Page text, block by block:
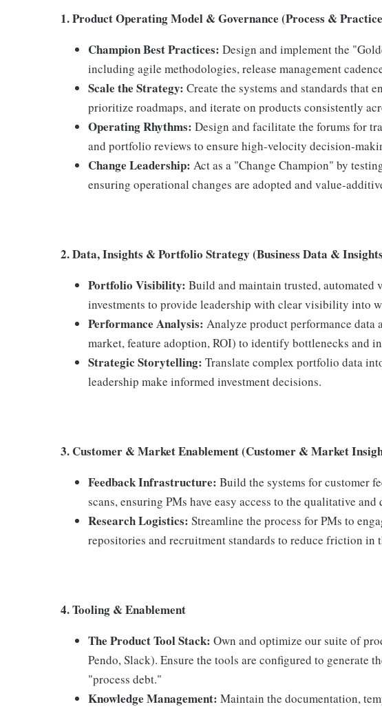
1. Product Operating Model & Governance (Process &
Champion Best Practices: Design and implement the
including agile methodologies, release management
Scale the Strategy: Create the systems and standards that
prioritize roadmaps, and iterate on products consistently
Operating Rhythms: Design and facilitate the forums for
and portfolio reviews to ensure high-velocity decision-
Change Leadership: Act as a "Change Champion" by
ensuring operational changes are adopted and value-
2. Data, Insights & Portfolio Strategy (Business Data &
Portfolio Visibility: Build and maintain trusted, automated
investments to provide leadership with clear visibility into
Performance Analysis: Analyze product performance data
market, feature adoption, ROI) to identify bottlenecks and
Strategic Storytelling: Translate complex portfolio data
leadership make informed investment decisions.
3. Customer & Market Enablement (Customer & Market
Feedback Infrastructure: Build the systems for customer
scans, ensuring PMs have easy access to the qualitative
Research Logistics: Streamline the process for PMs to
repositories and recruitment standards to reduce friction in
4. Tooling & Enablement
The Product Tool Stack: Own and optimize our suite of
Pendo, Slack). Ensure the tools are configured to generate
"process debt."
Knowledge Management: Maintain the documentation,